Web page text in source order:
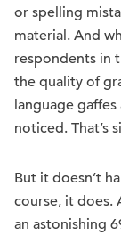
or spelling
material. And
respondents in
the quality of
language
noticed. That’s
But it doesn’t
course, it does.
an astonishing